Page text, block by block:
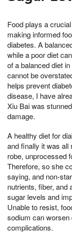
Food plays a
making informed
diabetes. A
while a poor diet
of a balanced diet
cannot be
helps prevent
disease, I have
Xiu Bai was
damage.
A healthy diet for
and finally it was all
robe, unprocessed
Therefore, so she
saying, and non-
nutrients, fiber, and
sugar levels and
Unable to resist,
sodium can
complications.